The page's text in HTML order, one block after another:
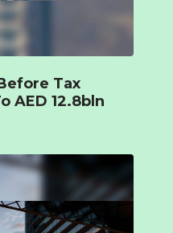
Tax
AED 12.8bln